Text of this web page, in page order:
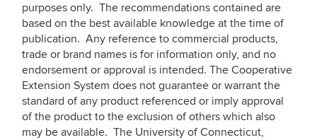
purposes only. The recommendations contained are
based on the best available knowledge at the time of
publication. Any reference to commercial products,
trade or brand names is for information only, and no
endorsement or approval is intended. The Cooperative
Extension System does not guarantee or warrant the
standard of any product referenced or imply approval
of the product to the exclusion of others which also
may be available. The University of Connecticut,